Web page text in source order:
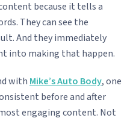
because it tells a
They can see the
And they immediately
into making that happen.
with Mike’s Auto Body, one
before and after
engaging content. Not